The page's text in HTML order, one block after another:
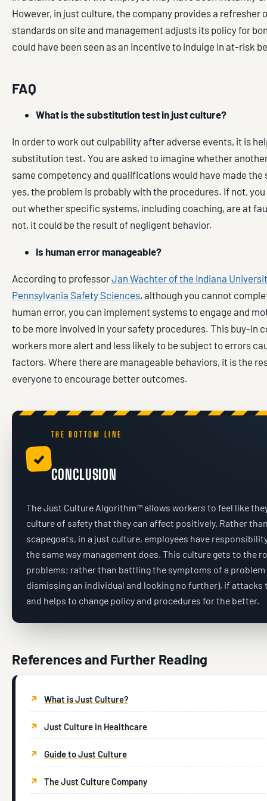
However, in just culture, the company provides a refresher
standards on site and management adjusts its policy for
could have been seen as an incentive to indulge in at-risk
FAQ
What is the substitution test in just culture?
In order to work out culpability after adverse events, it is
substitution test. You are asked to imagine whether
same competency and qualifications would have made the
yes, the problem is probably with the procedures. If not,
out whether specific systems, including coaching, are at
not, it could be the result of negligent behavior.
Is human error manageable?
According to professorJan Wachter of the Indiana
Pennsylvania Safety Sciences, although you cannot
human error, you can implement systems to engage and
to be more involved in your safety procedures. This buy-in
workers more alert and less likely to be subject to errors
factors. Where there are manageable behaviors, it is the
everyone to encourage better outcomes.
✓
THE BOTTOM LINE
CONCLUSION
The Just Culture Algorithm™ allows workers to feel like
culture of safety that they can affect positively. Rather
scapegoats, in a just culture, employees have
the same way management does. This culture gets to the
problems; rather than battling the symptoms of a problem
dismissing an individual and looking no further), if attacks
and helps to change policy and procedures for the better.
References and Further Reading
What is Just Culture?
Just Culture in Healthcare
Guide to Just Culture
The Just Culture Company